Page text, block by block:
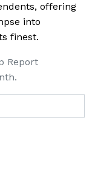
offering
into
finest.
Report